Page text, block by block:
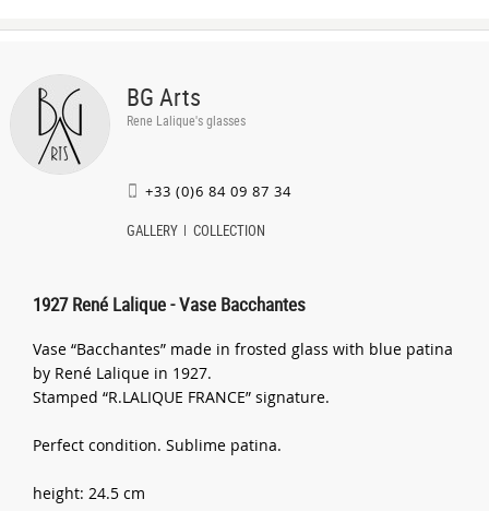
BG Arts
Rene Lalique's glasses
+33 (0)6 84 09 87 34
GALLERY COLLECTION
1927 René Lalique - Vase Bacchantes
Vase “Bacchantes” made in frosted glass with blue patina
by René Lalique in 1927.
Stamped “R.LALIQUE FRANCE” signature.
Perfect condition. Sublime patina.
height: 24.5 cm